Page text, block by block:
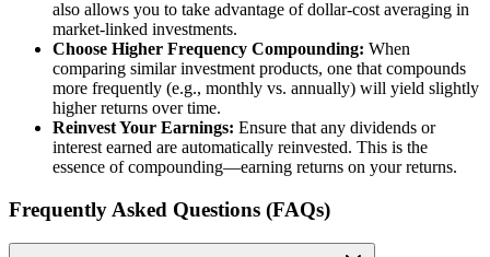
also allows you to take advantage of dollar-cost averaging in
market-linked investments.
Choose Higher Frequency Compounding: When
comparing similar investment products, one that compounds
more frequently (e.g., monthly vs. annually) will yield slightly
higher returns over time.
Reinvest Your Earnings: Ensure that any dividends or
interest earned are automatically reinvested. This is the
essence of compounding—earning returns on your returns.
Frequently Asked Questions (FAQs)